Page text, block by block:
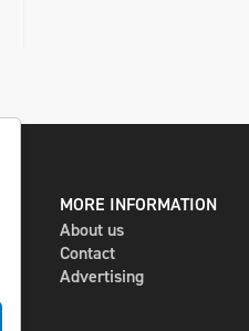
MORE INFORMATION
About us
Contact
Advertising